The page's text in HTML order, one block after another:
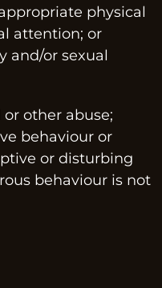
physical
attention; or
and/or sexual
other abuse;
behaviour or
or disturbing
behaviour is not